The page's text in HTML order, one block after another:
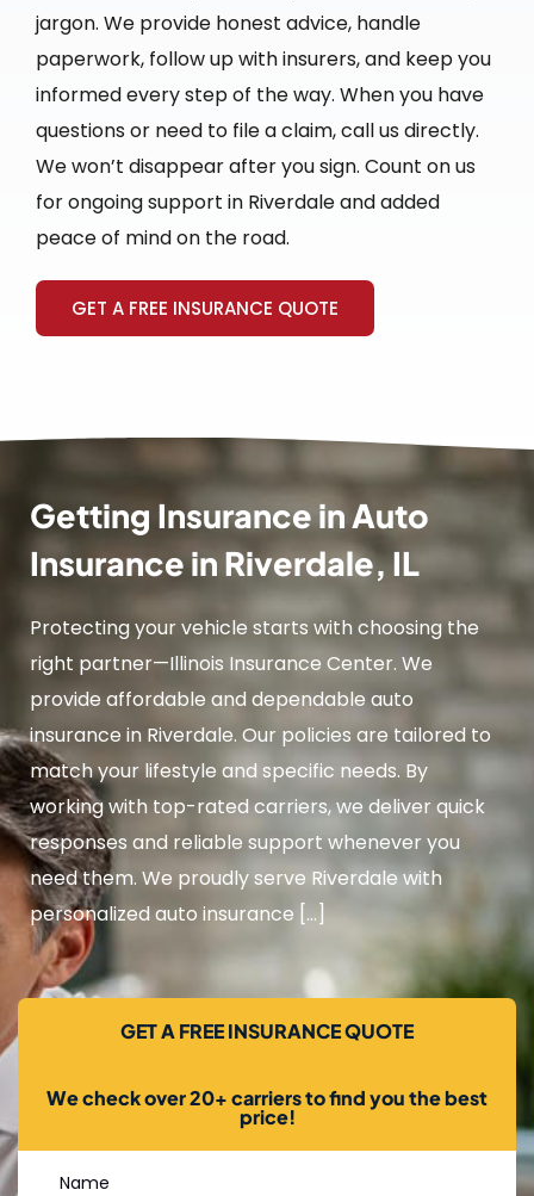
jargon. We provide honest advice, handle
paperwork, follow up with insurers, and keep you
informed every step of the way. When you have
questions or need to file a claim, call us directly.
We won’t disappear after you sign. Count on us
for ongoing support in Riverdale and added
peace of mind on the road.
GET A FREE INSURANCE QUOTE
Getting Insurance in Auto
Insurance in Riverdale, IL
Protecting your vehicle starts with choosing the
right partner—Illinois Insurance Center. We
provide affordable and dependable auto
insurance in Riverdale. Our policies are tailored to
match your lifestyle and specific needs. By
working with top-rated carriers, we deliver quick
responses and reliable support whenever you
need them. We proudly serve Riverdale with
personalized auto insurance […]
GET A FREE INSURANCE QUOTE
We check over 20+ carriers to find you the best
price!
Name